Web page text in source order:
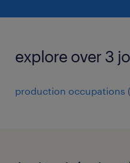
explore over 3
production occupations